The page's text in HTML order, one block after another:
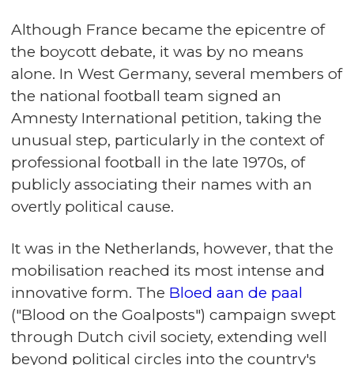
Although France became the epicentre of
the boycott debate, it was by no means
alone. In West Germany, several members of
the national football team signed an
Amnesty International petition, taking the
unusual step, particularly in the context of
professional football in the late 1970s, of
publicly associating their names with an
overtly political cause.
It was in the Netherlands, however, that the
mobilisation reached its most intense and
innovative form. The Bloed aan de paal
("Blood on the Goalposts") campaign swept
through Dutch civil society, extending well
beyond political circles into the country's